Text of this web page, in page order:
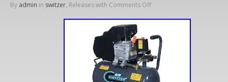
By admin in switzer, Releases with Comments Off